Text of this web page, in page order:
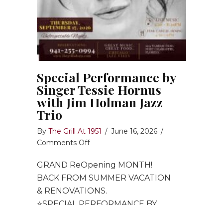
Special Performance by
Singer Tessie Hornus
with Jim Holman Jazz
Trio
By The Grill At 1951 / June 16, 2026 /
Comments Offon
Performance
by
Singer
Tessie
GRAND ReOpening MONTH!
BACK FROM SUMMER VACATION
& RENOVATIONS.